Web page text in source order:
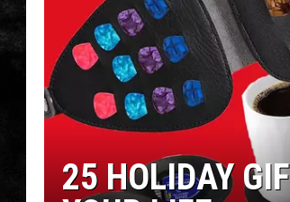
25 HOLIDAY